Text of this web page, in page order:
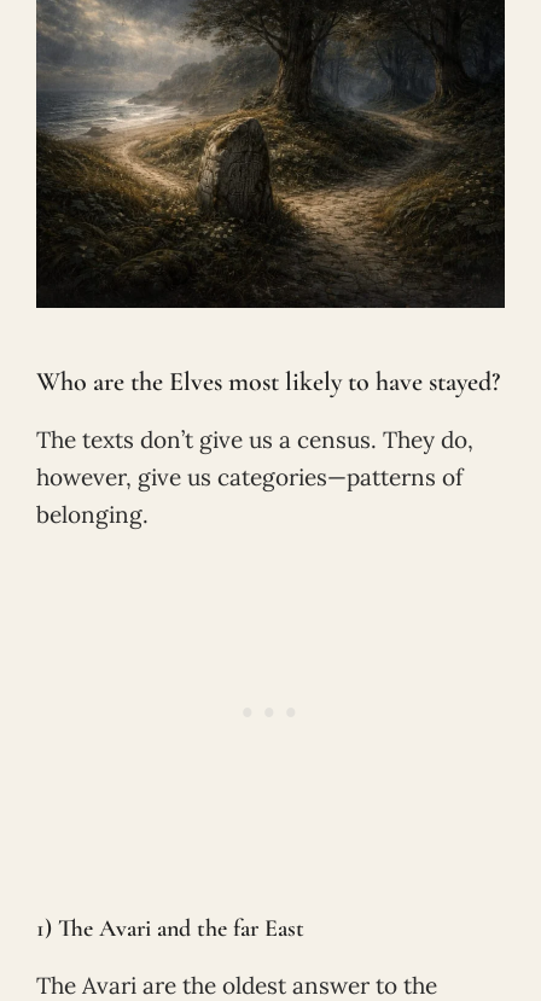
Who are the Elves most likely to have stayed?
The texts don’t give us a census. They do,
however, give us categories—patterns of
belonging.
1) The Avari and the far East
The Avari are the oldest answer to the